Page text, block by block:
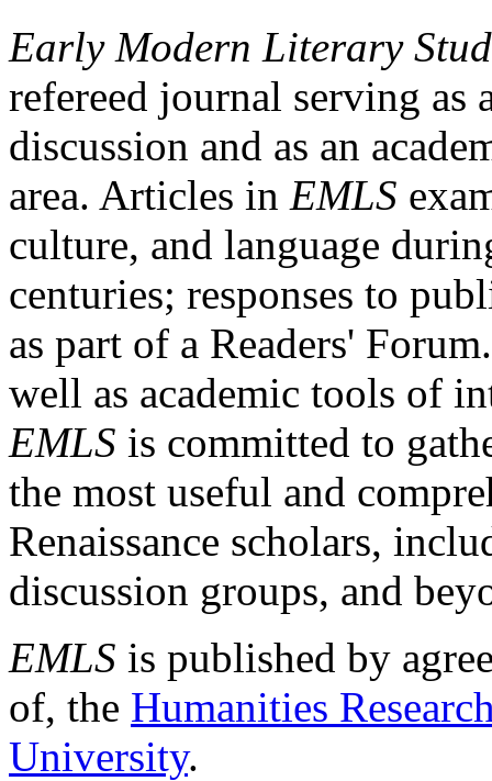
Early Modern Literary
refereed journal serving as
discussion and as an
area. Articles in EMLS
culture, and language
centuries; responses to
as part of a Readers'
well as academic tools of
EMLS is committed to
the most useful and
Renaissance scholars,
discussion groups, and
EMLS is published by
of, the Humanities
University.